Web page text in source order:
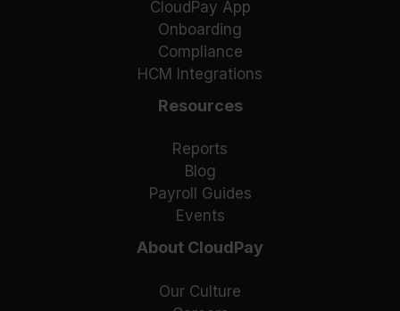
CloudPay App
Onboarding
Compliance
HCM Integrations
Resources
Reports
Blog
Payroll Guides
Events
About CloudPay
Our Culture